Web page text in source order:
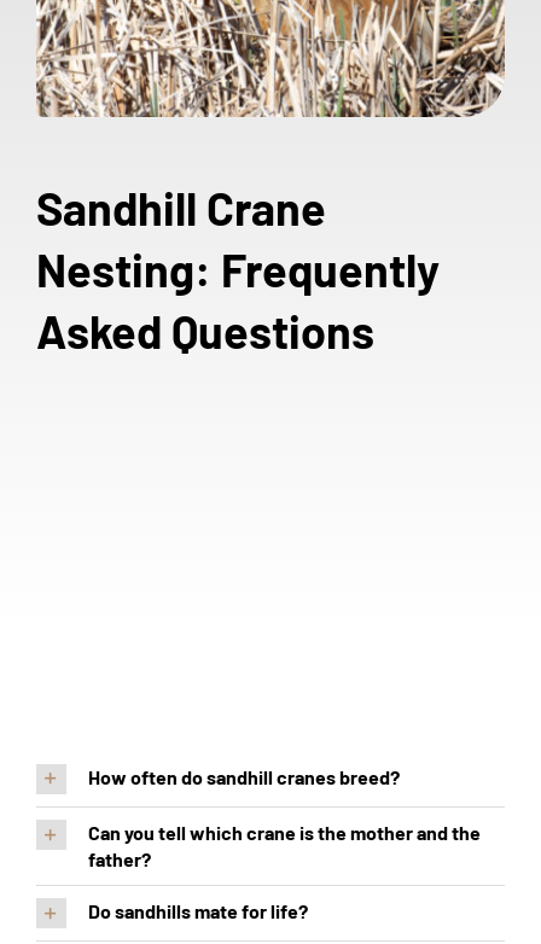
Sandhill Crane
Nesting: Frequently
Asked Questions
How often do sandhill cranes breed?
Can you tell which crane is the mother and the
father?
Do sandhills mate for life?